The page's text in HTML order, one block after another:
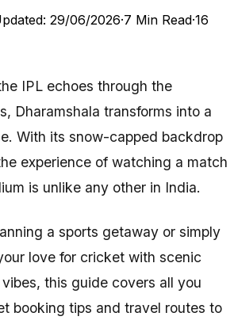
29/06/2026·7 Min Read·16
IPL echoes through the
Dharamshala transforms into a
With its snow-capped backdrop
experience of watching a match
is unlike any other in India.
a sports getaway or simply
love for cricket with scenic
this guide covers all you
booking tips and travel routes to